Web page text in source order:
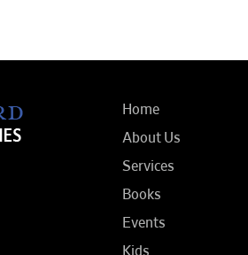
Home
About Us
Services
Books
Events
Kids